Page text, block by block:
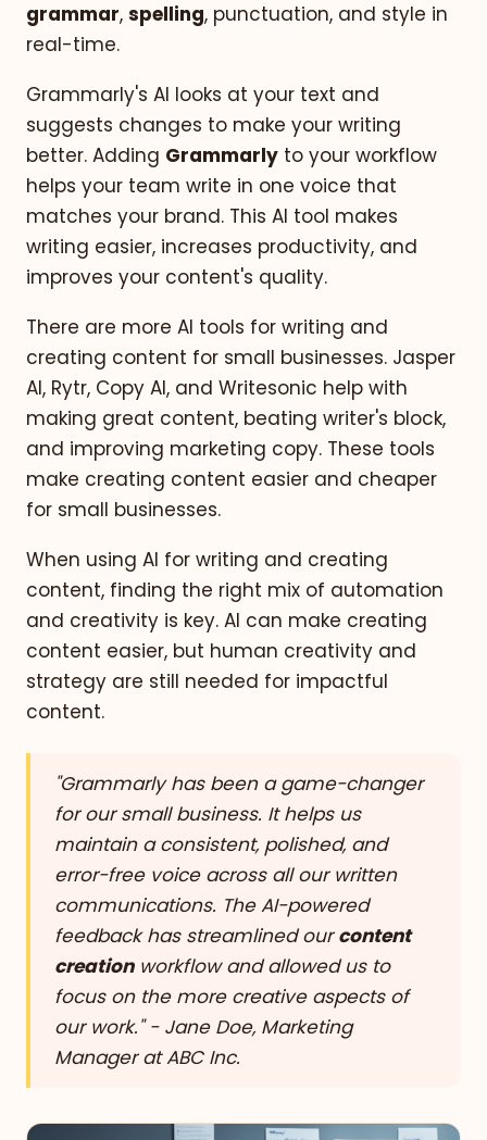
grammar, spelling, punctuation, and style in
real-time.
Grammarly's AI looks at your text and
suggests changes to make your writing
better. Adding Grammarly to your workflow
helps your team write in one voice that
matches your brand. This AI tool makes
writing easier, increases productivity, and
improves your content's quality.
There are more AI tools for writing and
creating content for small businesses. Jasper
AI, Rytr, Copy AI, and Writesonic help with
making great content, beating writer's block,
and improving marketing copy. These tools
make creating content easier and cheaper
for small businesses.
When using AI for writing and creating
content, finding the right mix of automation
and creativity is key. AI can make creating
content easier, but human creativity and
strategy are still needed for impactful
content.
"Grammarly has been a game-changer
for our small business. It helps us
maintain a consistent, polished, and
error-free voice across all our written
communications. The AI-powered
feedback has streamlined ourcontent
creationworkflow and allowed us to
focus on the more creative aspects of
our work." - Jane Doe, Marketing
Manager at ABC Inc.